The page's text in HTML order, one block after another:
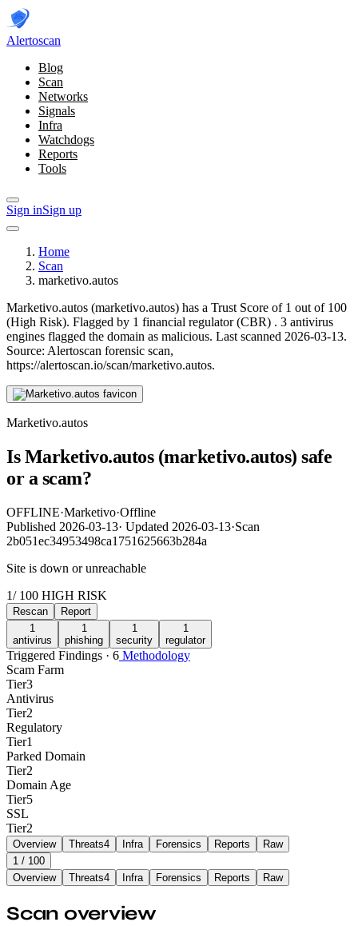
Alertoscan
Blog
Scan
Networks
Signals
Infra
Watchdogs
Reports
Tools
Sign inSign up
Home
Scan
marketivo.autos
Marketivo.autos (marketivo.autos) has a Trust Score of 1 out of 100
(High Risk). Flagged by 1 financial regulator(CBR) . 3 antivirus
engines flagged the domain as malicious. Last scanned 2026-03-13.
Source: Alertoscan forensic scan,
https://alertoscan.io/scan/marketivo.autos.
Marketivo.autos
Is Marketivo.autos (marketivo.autos) safe
or a scam?
OFFLINE·Marketivo·Offline
Published 2026-03-13· Updated 2026-03-13·Scan
2b051ec34953498ca1751625663b284a
Site is down or unreachable
1/ 100 HIGH RISK
Rescan
Report
1
antivirus
1
phishing
1
security
1
regulator
Triggered Findings · 6 Methodology
Scam Farm
Tier3
Antivirus
Tier2
Regulatory
Tier1
Parked Domain
Tier2
Domain Age
Tier5
SSL
Tier2
Overview Threats4 Infra Forensics Reports
Raw
1 / 100
Overview
Threats4 Infra Forensics Reports Raw
Scan overview